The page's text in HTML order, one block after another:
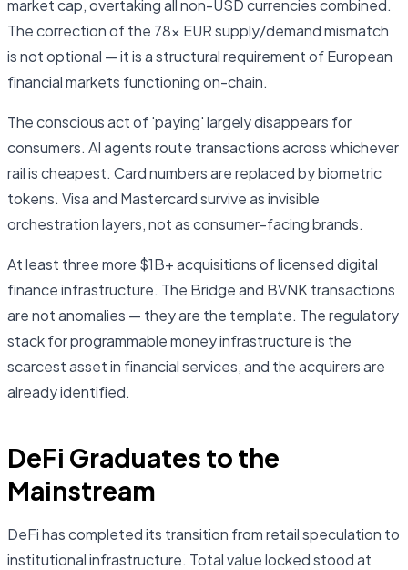
market cap, overtaking all non-USD currencies combined.
The correction of the 78× EUR supply/demand mismatch
is not optional — it is a structural requirement of European
financial markets functioning on-chain.
The conscious act of 'paying' largely disappears for
consumers. AI agents route transactions across whichever
rail is cheapest. Card numbers are replaced by biometric
tokens. Visa and Mastercard survive as invisible
orchestration layers, not as consumer-facing brands.
At least three more $1B+ acquisitions of licensed digital
finance infrastructure. The Bridge and BVNK transactions
are not anomalies — they are the template. The regulatory
stack for programmable money infrastructure is the
scarcest asset in financial services, and the acquirers are
already identified.
DeFi Graduates to the
Mainstream
DeFi has completed its transition from retail speculation to
institutional infrastructure. Total value locked stood at